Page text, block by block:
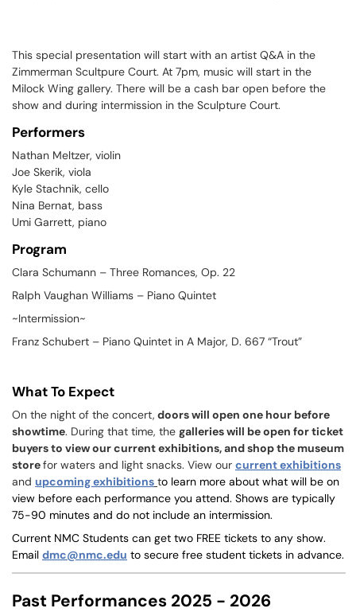
This special presentation will start with an artist Q&A in the
Zimmerman Scultpure Court. At 7pm, music will start in the
Milock Wing gallery. There will be a cash bar open before the
show and during intermission in the Sculpture Court.
Performers
Nathan Meltzer, violin
Joe Skerik, viola
Kyle Stachnik, cello
Nina Bernat, bass
Umi Garrett, piano
Program
Clara Schumann – Three Romances, Op. 22
Ralph Vaughan Williams – Piano Quintet
~Intermission~
Franz Schubert – Piano Quintet in A Major, D. 667 “Trout”
What To Expect
On the night of the concert, doors will open one hour before
showtime. During that time, the galleries will be open for ticket
buyers to view our current exhibitions, and shop the museum
storefor waters and light snacks. View our current exhibitions
and upcoming exhibitions to learn more about what will be on
view before each performance you attend. Shows are typically
75-90 minutes and do not include an intermission.
Current NMC Students can get two FREE tickets to any show.
Email dmc@nmc.edu to secure free student tickets in advance.
Past Performances 2025 - 2026